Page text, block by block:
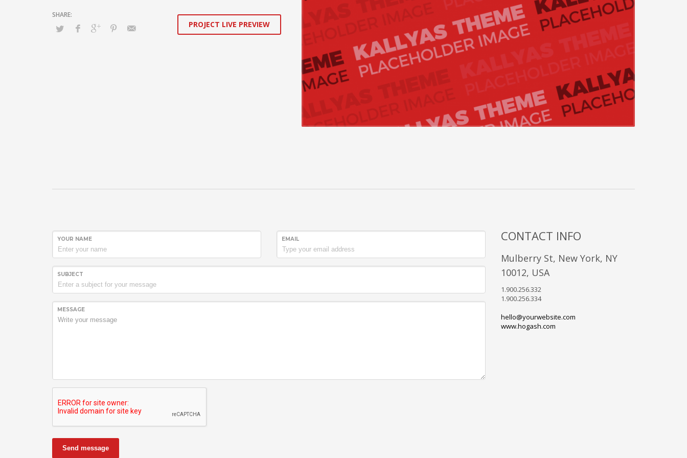
PROJECT LIVE PREVIEW
YOUR NAME EMAIL
SUBJECT
MESSAGE
Send message
CONTACT INFO
Mulberry St, New York, NY
10012, USA
1.900.256.332
1.900.256.334
hello@yourwebsite.com
www.hogash.com